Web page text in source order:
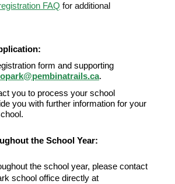
FAQ for additional
form and supporting
.
you to process your school
you with further information for your
the School Year:
the school year, please contact
school office directly at